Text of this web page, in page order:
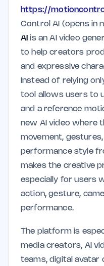
https://
Control AI (opens in
AI is an AI video
to help creators
and expressive
Instead of relying
tool allows users to
and a reference
new AI video where
movement,
performance style
makes the creative
especially for users
action, gesture,
performance.
The platform is
media creators, AI
teams, digital avatar